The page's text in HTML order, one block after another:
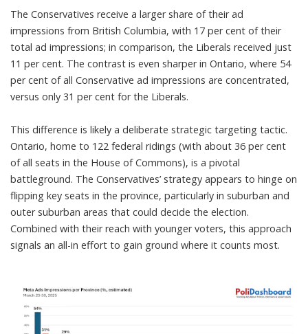
The Conservatives receive a larger share of their ad
impressions from British Columbia, with 17 per cent of their
total ad impressions; in comparison, the Liberals received just
11 per cent. The contrast is even sharper in Ontario, where 54
per cent of all Conservative ad impressions are concentrated,
versus only 31 per cent for the Liberals.
This difference is likely a deliberate strategic targeting tactic.
Ontario, home to 122 federal ridings (with about 36 per cent
of all seats in the House of Commons), is a pivotal
battleground. The Conservatives’ strategy appears to hinge on
flipping key seats in the province, particularly in suburban and
outer suburban areas that could decide the election.
Combined with their reach with younger voters, this approach
signals an all-in effort to gain ground where it counts most.